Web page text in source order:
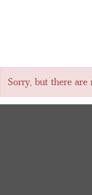
Sorry, but there are